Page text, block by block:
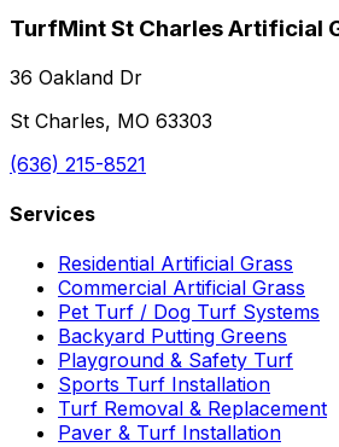
TurfMint St Charles Artificial
36 Oakland Dr
St Charles, MO 63303
(636) 215-8521
Services
Residential Artificial Grass
Commercial Artificial Grass
Pet Turf / Dog Turf Systems
Backyard Putting Greens
Playground & Safety Turf
Sports Turf Installation
Turf Removal & Replacement
Paver & Turf Installation